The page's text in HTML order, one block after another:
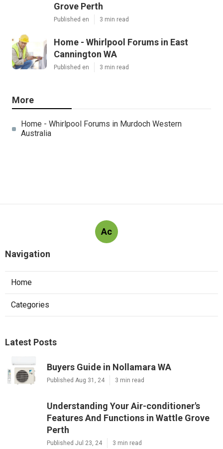
Grove Perth
Published en 3 min read
Home - Whirlpool Forums in East
Cannington WA
Published en 3 min read
More
Home - Whirlpool Forums in Murdoch Western
Australia
Ac
Navigation
Home
Categories
Latest Posts
Buyers Guide in Nollamara WA
Published Aug 31, 24 3 min read
Understanding Your Air-conditioner's
Features And Functions in Wattle Grove
Perth
Published Jul 23, 24 3 min read